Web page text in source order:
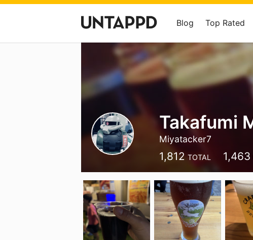
Blog Top Rated
Takafumi
Miyatacker7
1,812 TOTAL 1,463